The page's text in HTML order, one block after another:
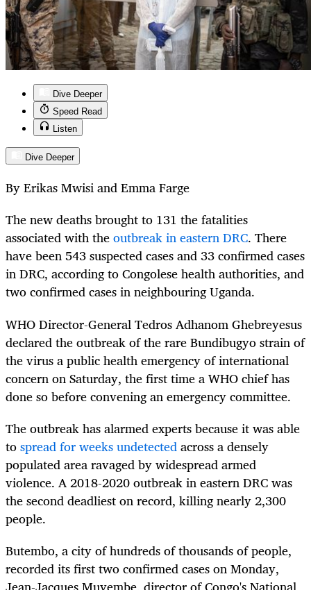
Dive Deeper
Speed Read
Listen
Dive Deeper
By Erikas Mwisi and Emma Farge
The new deaths brought to 131 the fatalities
associated with theoutbreak in eastern DRC. There
have been 543 suspected cases and 33 confirmed cases
in DRC, according to Congolese health authorities, and
two confirmed cases in neighbouring Uganda.
WHO Director-General Tedros Adhanom Ghebreyesus
declared the outbreak of the rare Bundibugyo strain of
the virus a public health emergency of international
concern on Saturday, the first time a WHO chief has
done so before convening an emergency committee.
The outbreak has alarmed experts because it was able
tospread for weeks undetectedacross a densely
populated area ravaged by widespread armed
violence. A 2018-2020 outbreak in eastern DRC was
the second deadliest on record, killing nearly 2,300
people.
Butembo, a city of hundreds of thousands of people,
recorded its first two confirmed cases on Monday,